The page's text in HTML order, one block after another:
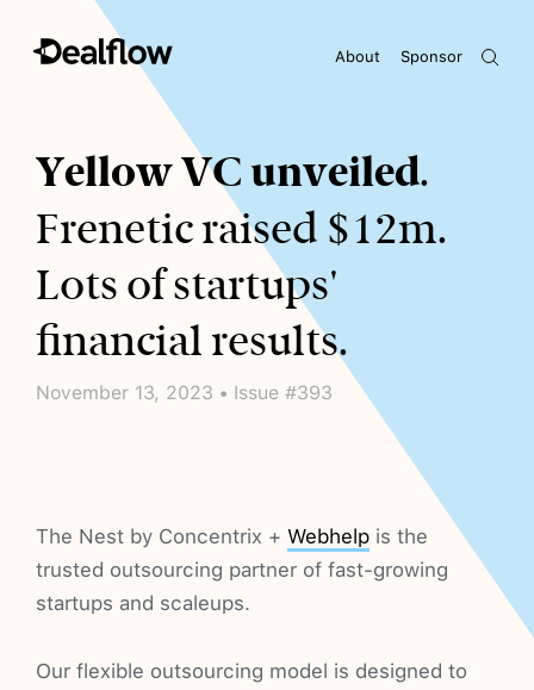
Sponsor
About
Awaiting keywords...
Yellow VC unveiled.
Frenetic raised $12m.
Lots of startups'
financial results.
November 13, 2023 • Issue #393
The Nest by Concentrix +Webhelp is the
trusted outsourcing partner of fast-growing
startups and scaleups.
Our flexible outsourcing model is designed to